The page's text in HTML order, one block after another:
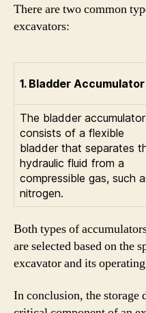
There are two common
excavators:
1. Bladder Accumulator
The bladder accumulator
consists of a flexible
bladder that separates
hydraulic fluid from a
compressible gas, such
nitrogen.
Both types of
are selected based on the
excavator and its
In conclusion, the storage